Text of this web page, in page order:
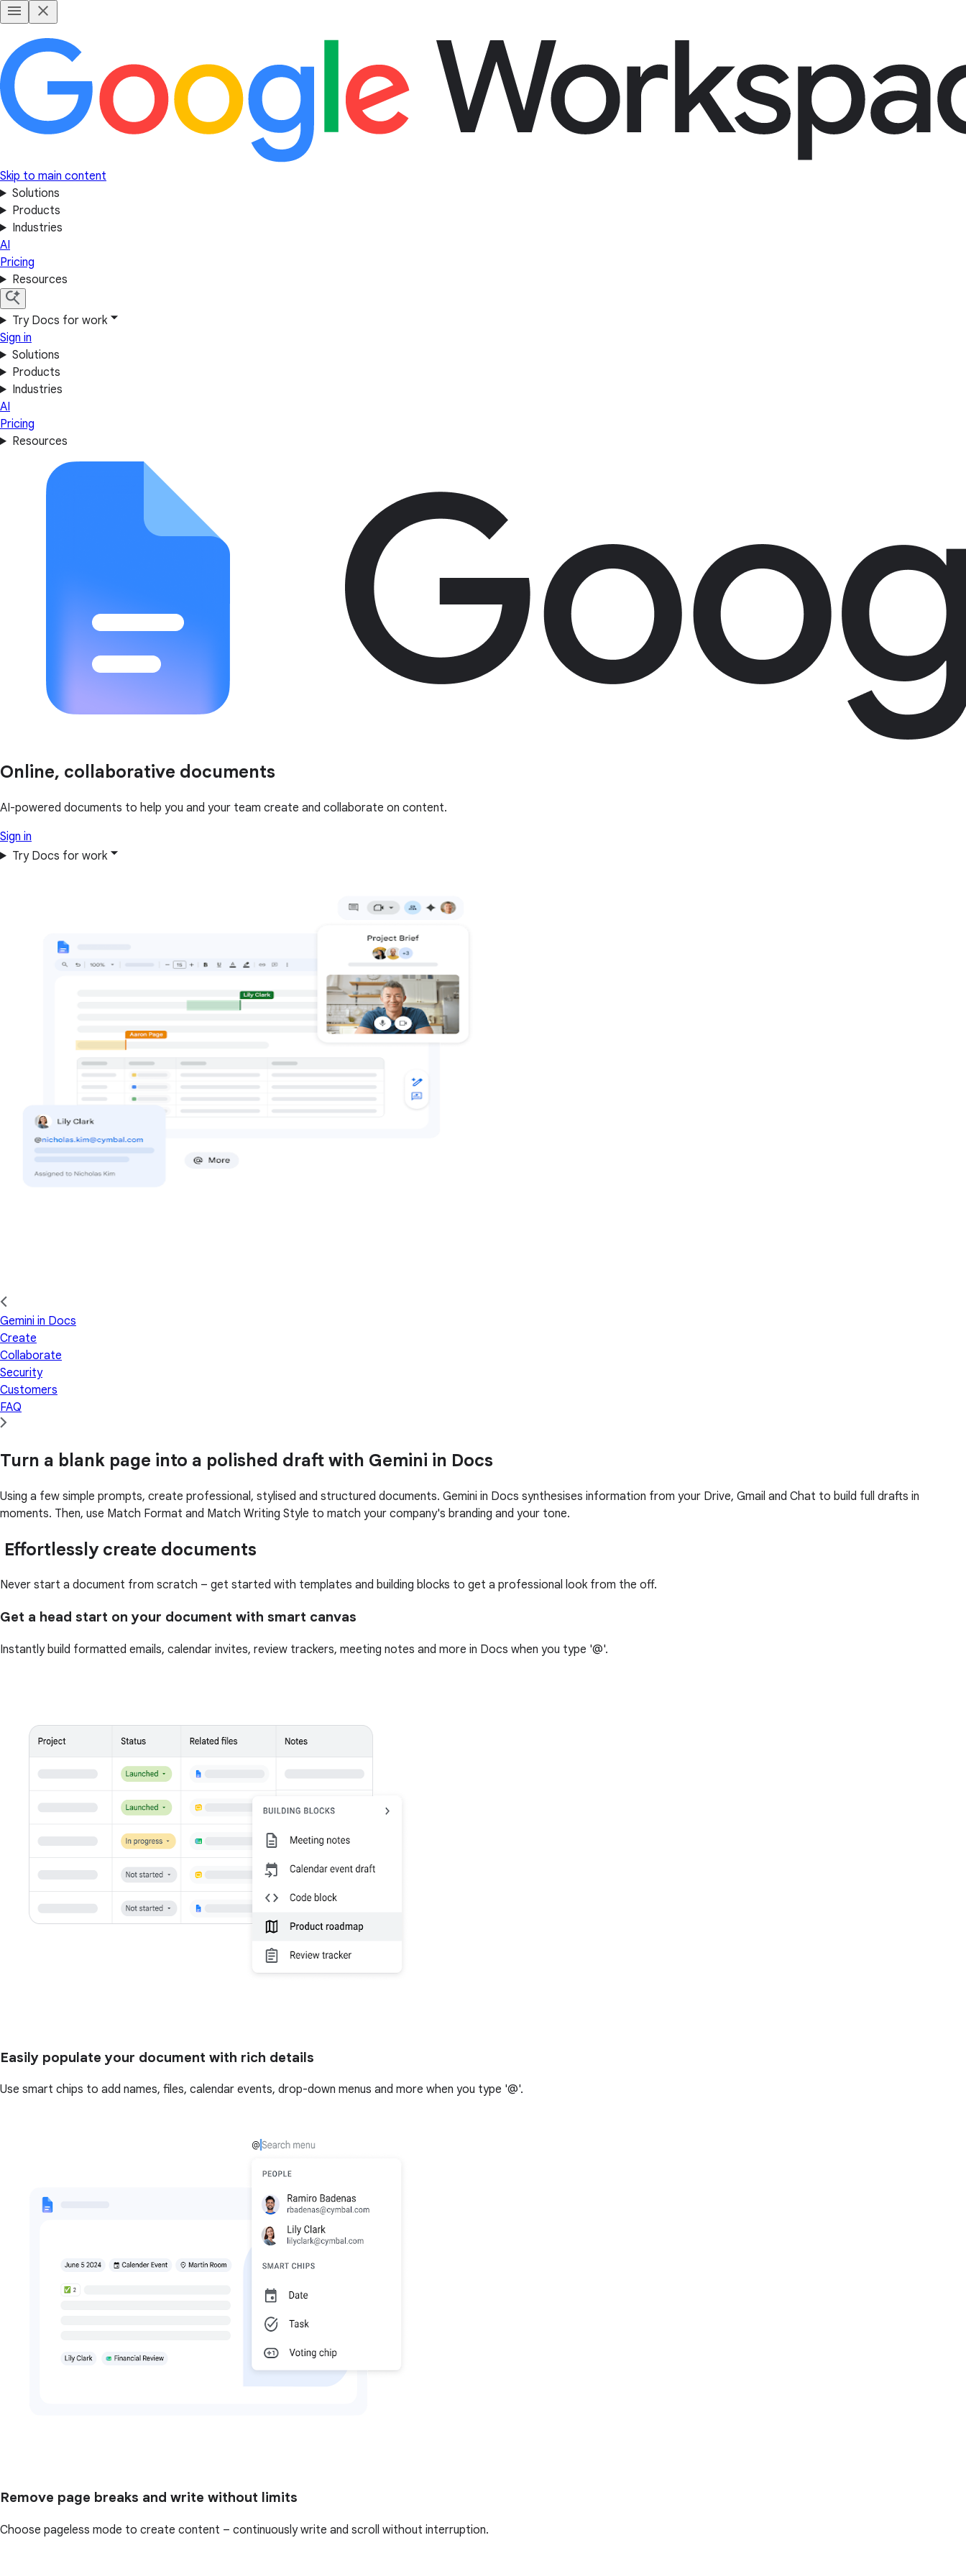
Skip to main content
Solutions
Products
Industries
AI
Pricing
Resources
Try Docs for work
Sign in
Solutions
Products
Industries
AI
Pricing
Resources
Online, collaborative documents
AI-powered documents to help you and your team create and collaborate on content.
Sign in
Try Docs for work
Gemini in Docs
Create
Collaborate
Security
Customers
FAQ
Turn a blank page into a polished draft with Gemini in Docs
Using a few simple prompts, create professional, stylised and structured documents. Gemini in Docs synthesises information from your Drive, Gmail and Chat to build full drafts in
moments. Then, use Match Format and Match Writing Style to match your company's branding and your tone.
Effortlessly create documents
Never start a document from scratch – get started with templates and building blocks to get a professional look from the off.
Get a head start on your document with smart canvas
Instantly build formatted emails, calendar invites, review trackers, meeting notes and more in Docs when you type '@'.
Easily populate your document with rich details
Use smart chips to add names, files, calendar events, drop-down menus and more when you type '@'.
Remove page breaks and write without limits
Choose pageless mode to create content – continuously write and scroll without interruption.